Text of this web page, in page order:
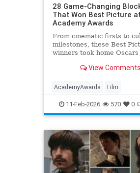
28 Game-Changing
That Won Best Picture
Academy Awards
From cinematic firsts to
milestones, these Best
winners took home Oscars
View Comments
AcademyAwards Film
FilmHistory Movies
11-Feb-2026 570 0